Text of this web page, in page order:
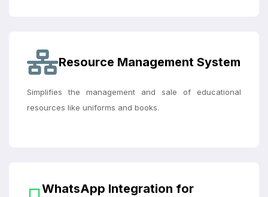
Resource Management System
Simplifies the management and sale of educational
resources like uniforms and books.
WhatsApp Integration for